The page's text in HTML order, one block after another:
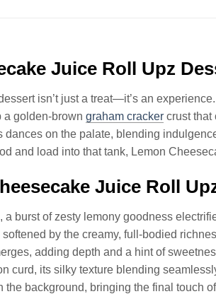
Juice Roll Upz
isn’t just a treat—it’s an
a golden-brown graham cracker crust that
dances on the palate, blending
and load into that tank, Lemon
Juice Roll
a burst of zesty lemony goodness
by the creamy, full-bodied
adding depth and a hint of
curd, its silky texture blending
the background, bringing the final touch